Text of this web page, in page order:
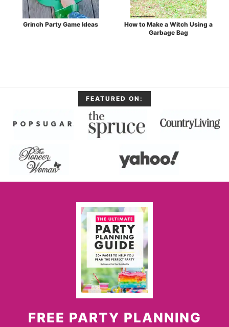
Grinch Party Game Ideas
How to Make a Witch Using a
Garbage Bag
FEATURED ON:
FREE PARTY PLANNING